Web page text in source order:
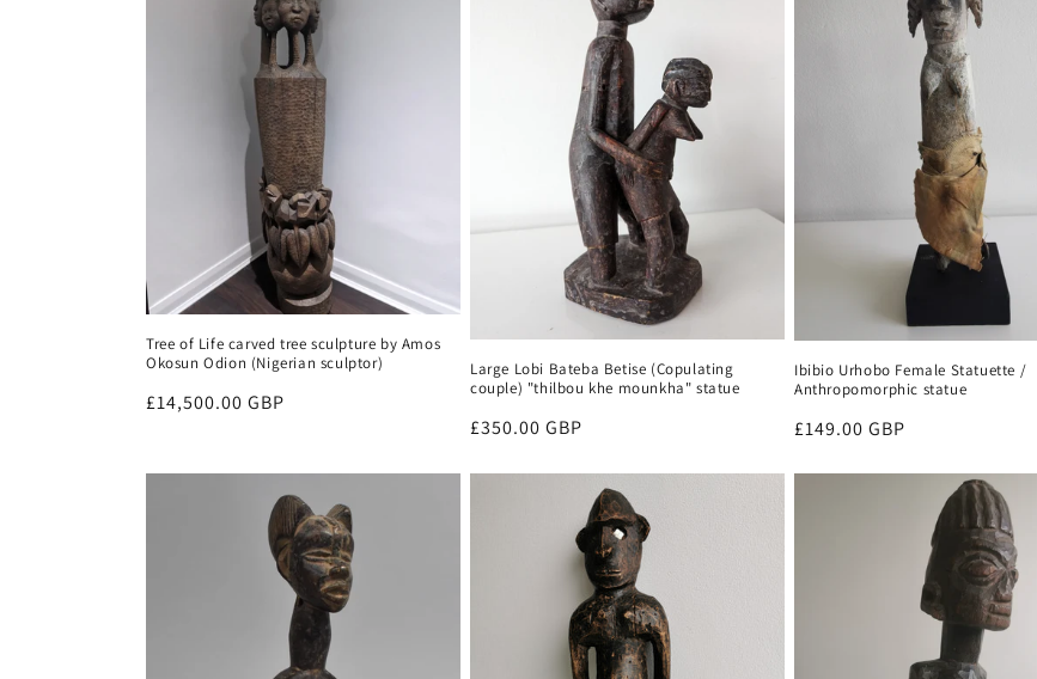
Tree of Life carved tree sculpture by Amos
Okosun Odion (Nigerian sculptor)
Regular
£14,500.00 GBP
Large Lobi Bateba Betise (Copulating
couple) "thilbou khe mounkha" statue
Regular
£350.00 GBP
Ibibio Urhobo Female Statuette /
Anthropomorphic statue
Regular
£149.00 GBP